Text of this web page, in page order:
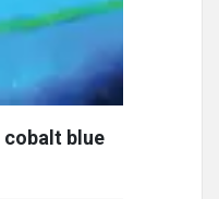
cobalt blue